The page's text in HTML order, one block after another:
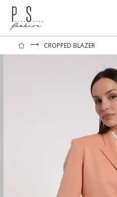
⟶ CROPPED BLAZER